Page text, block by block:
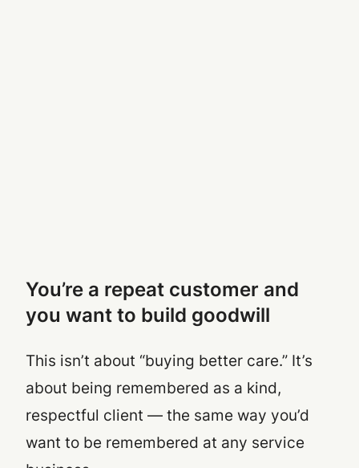
You’re a repeat customer and
you want to build goodwill
This isn’t about “buying better care.” It’s
about being remembered as a kind,
respectful client — the same way you’d
want to be remembered at any service